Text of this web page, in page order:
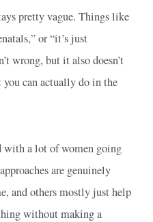
pretty vague. Things like
or “it’s just
wrong, but it also doesn’t
can actually do in the
with a lot of women going
are genuinely
and others mostly just help
without making a